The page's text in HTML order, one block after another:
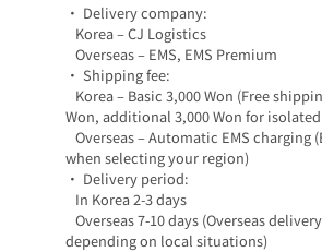
• Delivery company:
Korea – CJ Logistics
Overseas – EMS, EMS Premium
• Shipping fee:
Korea – Basic 3,000 Won (Free
Won, additional 3,000 Won for
Overseas – Automatic EMS charging
when selecting your region)
• Delivery period:
In Korea 2-3 days
Overseas 7-10 days (Overseas
depending on local situations)